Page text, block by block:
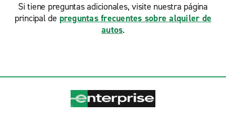
Si tiene preguntas adicionales, visite nuestra página
principal de preguntas frecuentes sobre alquiler de
autos.